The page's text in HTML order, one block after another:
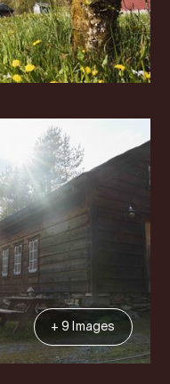
+ 9 Images